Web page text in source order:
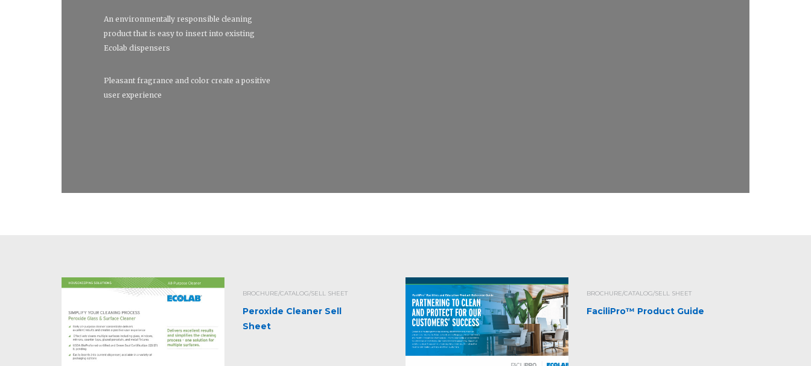
An environmentally responsible cleaning
product that is easy to insert into existing
Ecolab dispensers
Pleasant fragrance and color create a positive
user experience
BROCHURE/CATALOG/SELL SHEET
Peroxide Cleaner Sell
Sheet
BROCHURE/CATALOG/SELL SHEET
FaciliPro™ Product Guide